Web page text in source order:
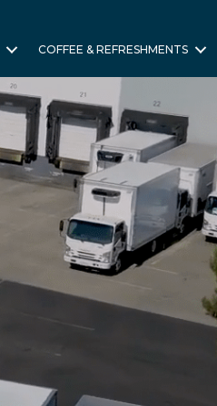
COFFEE & REFRESHMENTS